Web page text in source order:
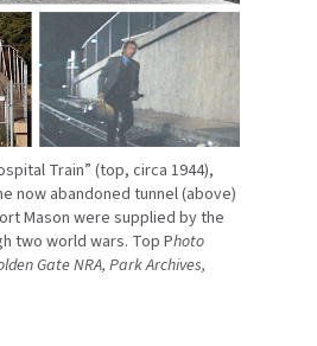
Train” (top, circa 1944),
now abandoned tunnel (above)
Mason were supplied by the
two world wars. Top Photo
Gate NRA, Park Archives,